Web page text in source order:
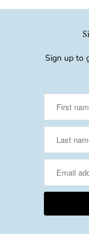
Sign up to